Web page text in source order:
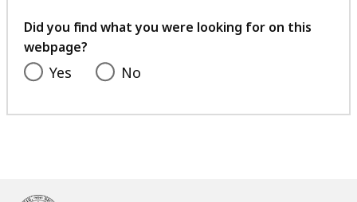
feedback
Did you find what you were looking for on this
webpage?
Yes No